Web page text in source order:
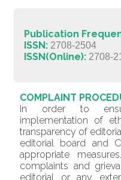
Publication
ISSN: 2708-2504
ISSN(Online): 2708-
COMPLAINT
In order to
implementation of
transparency of
editorial board and
appropriate
complaints and
editorial or any